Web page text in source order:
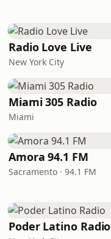
Radio Love Live
New York City
Miami 305 Radio
Miami
Amora 94.1 FM
Sacramento · 94.1 FM
Poder Latino Radio